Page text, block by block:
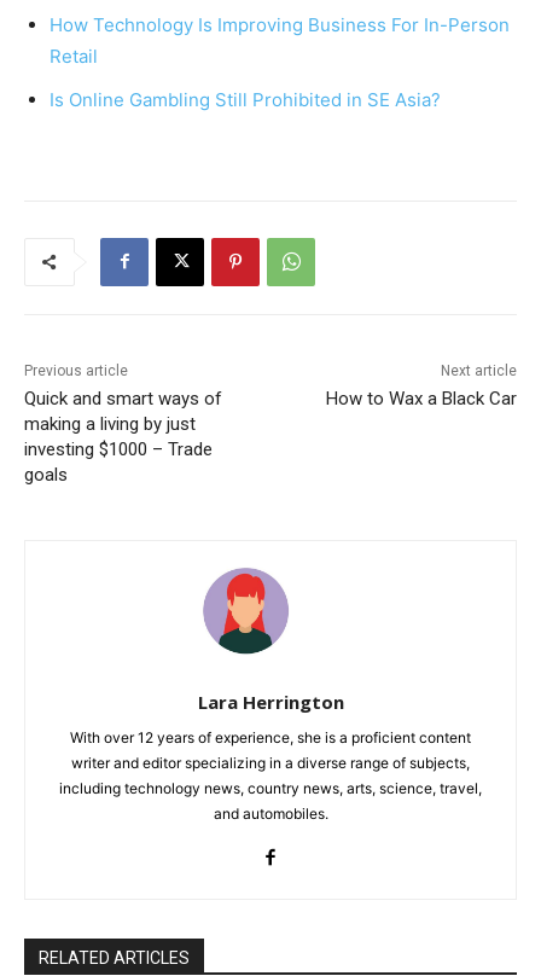
k
How Technology Is Improving Business For In-Person
Retail
Is Online Gambling Still Prohibited in SE Asia?
Previous article
Quick and smart ways of
making a living by just
investing $1000 – Trade
goals
Next article
How to Wax a Black Car
Lara Herrington
With over 12 years of experience, she is a proficient content
writer and editor specializing in a diverse range of subjects,
including technology news, country news, arts, science, travel,
and automobiles.
RELATED ARTICLES